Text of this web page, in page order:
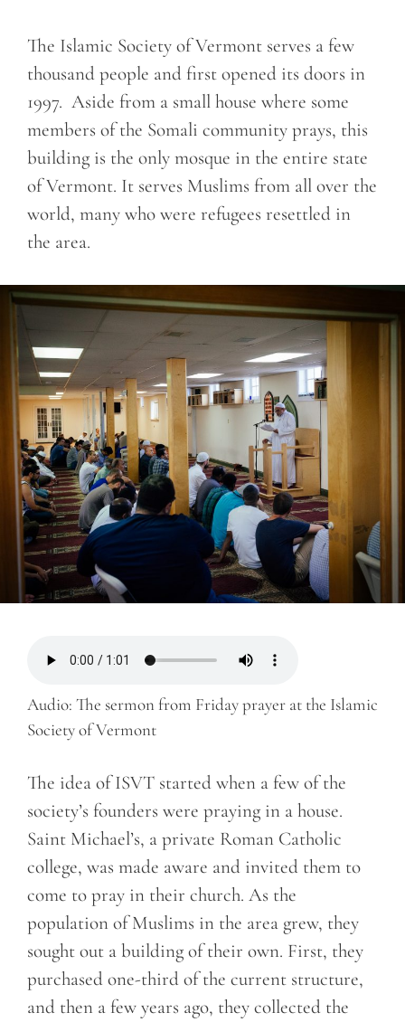
The Islamic Society of Vermont serves a few
thousand people and first opened its doors in
1997. Aside from a small house where some
members of the Somali community prays, this
building is the only mosque in the entire state
of Vermont. It serves Muslims from all over the
world, many who were refugees resettled in
the area.
Audio: The sermon from Friday prayer at the Islamic
Society of Vermont
The idea of ISVT started when a few of the
society’s founders were praying in a house.
Saint Michael’s, a private Roman Catholic
college, was made aware and invited them to
come to pray in their church. As the
population of Muslims in the area grew, they
sought out a building of their own. First, they
purchased one-third of the current structure,
and then a few years ago, they collected the